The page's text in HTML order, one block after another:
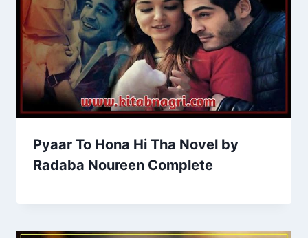
Pyaar To Hona Hi Tha Novel by
Radaba Noureen Complete